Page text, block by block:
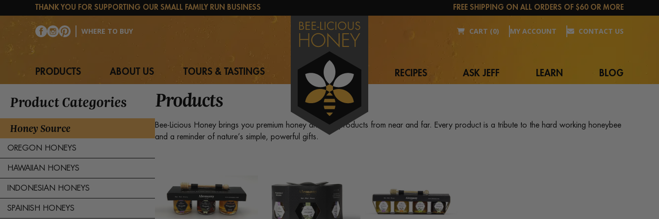
to
THANK YOU FOR SUPPORTING OUR SMALL FAMILY RUN BUSINESS FREE SHIPPING ON ALL ORDERS OF $60 OR MORE
WHERE TO BUY
PRODUCTS ABOUT US TOURS & TASTINGS
CART (0) MY ACCOUNT CONTACT US
RECIPES ASK JEFF LEARN BLOG
Product Categories
Honey Source
OREGON HONEYS
HAWAIIAN HONEYS
INDONESIAN HONEYS
SPAINISH HONEYS
Products
Bee-Licious Honey brings you premium honey and bee products from near and far. Every product is a tribute to the hard working honeybee
and a reminder of nature’s simple, powerful gifts.